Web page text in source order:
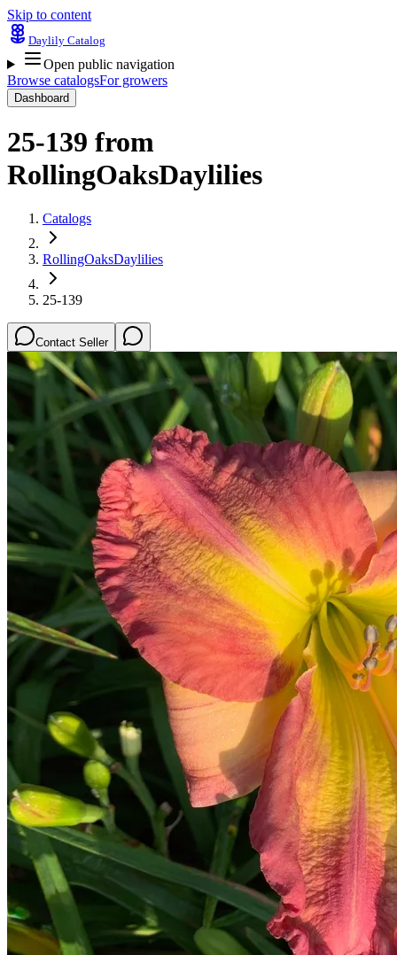
Skip to content
Daylily Catalog
Open public navigation
Browse catalogsFor growers
Dashboard
25-139 from
RollingOaksDaylilies
Catalogs
RollingOaksDaylilies
25-139
Contact Seller